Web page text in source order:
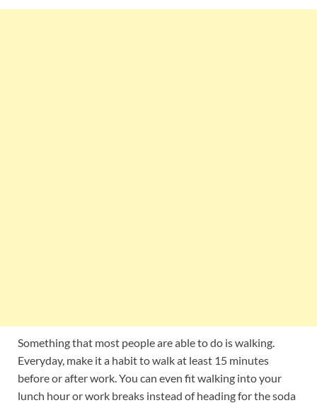
Something that most people are able to do is walking.
Everyday, make it a habit to walk at least 15 minutes
before or after work. You can even fit walking into your
lunch hour or work breaks instead of heading for the soda